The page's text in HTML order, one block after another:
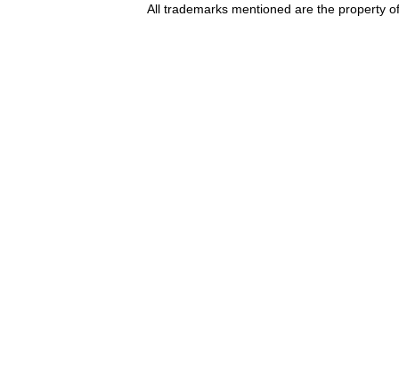
All trademarks mentioned are the property